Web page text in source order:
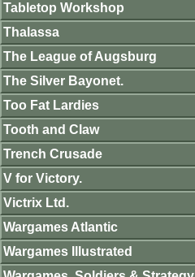
Tabletop Workshop
Thalassa
The League of Augsburg
The Silver Bayonet.
Too Fat Lardies
Tooth and Claw
Trench Crusade
V for Victory.
Victrix Ltd.
Wargames Atlantic
Wargames Illustrated